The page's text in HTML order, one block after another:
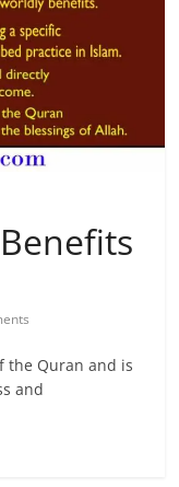
the Quran and is
and